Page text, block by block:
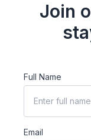
Join
Full Name
Email